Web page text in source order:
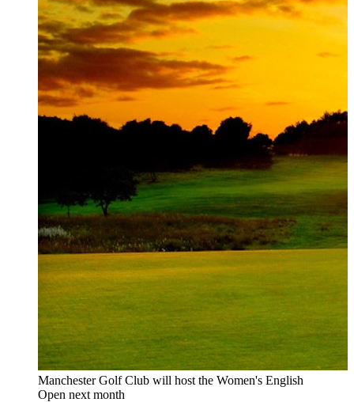
Manchester Golf Club will host the Women's English
Open next month